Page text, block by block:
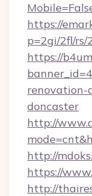
https://
p=2gi/2fl/rs/
https://
renovation-
doncaster
http://
http://
https://
http://